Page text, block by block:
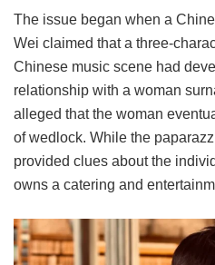
The issue began when a
Wei claimed that a three-
Chinese music scene had
relationship with a woman
alleged that the woman
of wedlock. While the
provided clues about the
owns a catering and